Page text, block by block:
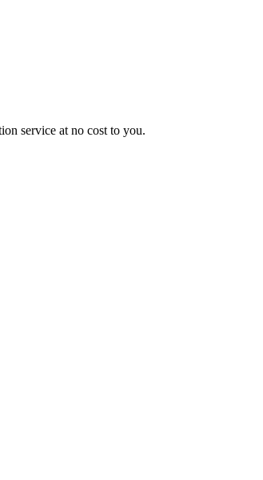
service at no cost to you.